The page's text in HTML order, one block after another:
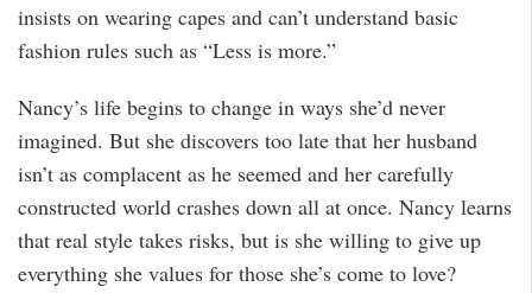
insists on wearing capes and can’t understand basic
fashion rules such as “Less is more.”
Nancy’s life begins to change in ways she’d never
imagined. But she discovers too late that her husband
isn’t as complacent as he seemed and her carefully
constructed world crashes down all at once. Nancy learns
that real style takes risks, but is she willing to give up
everything she values for those she’s come to love?